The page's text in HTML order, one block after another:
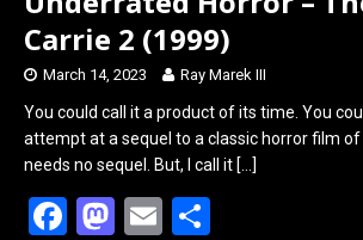
Carrie 2 (1999)
March 14, 2023 Ray Marek III
You could call it a product of its time. You
attempt at a sequel to a classic horror film
needs no sequel. But, I call it […]
F
M E